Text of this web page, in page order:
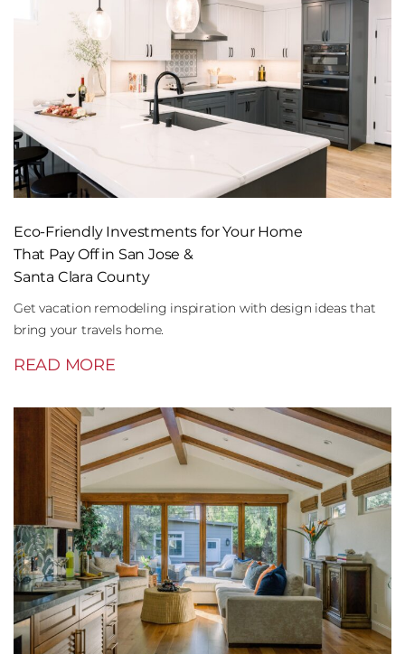
Eco-Friendly Investments for Your Home
That Pay Off in San Jose &
Santa Clara County
Get vacation remodeling inspiration with design ideas that
bring your travels home.
READ MORE